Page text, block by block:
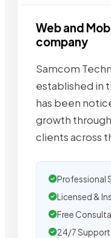
Web and
company
Samcom
established in
has been
growth
clients across
Professional
Licensed &
Free
24/7 Support